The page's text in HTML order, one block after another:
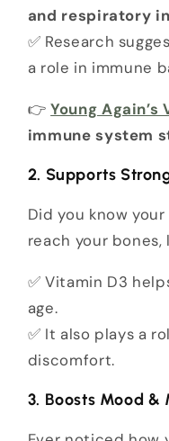
and respiratory
✅ Research
a role in immune
👉Young
immune system
2. Supports
Did you know
reach your
✅ Vitamin D3
age.
✅ It also plays a
discomfort.
3. Boosts Mood &